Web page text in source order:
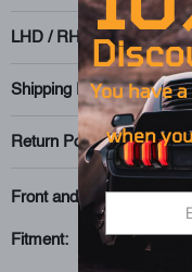
LHD / RHD
Shipping Policy
Return Policy
Front and Rear lights Kit
Fitment:
You havea
when